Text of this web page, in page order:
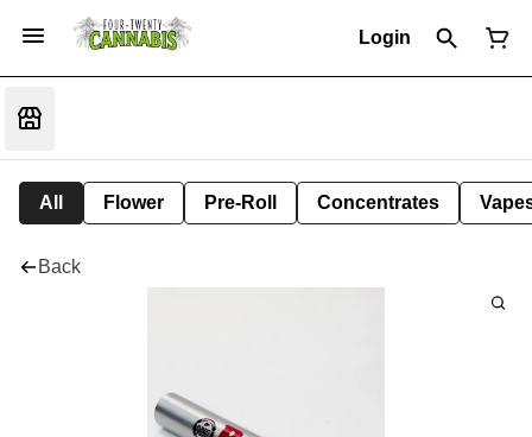
Login
All Flower Pre-Roll Concentrates
Back